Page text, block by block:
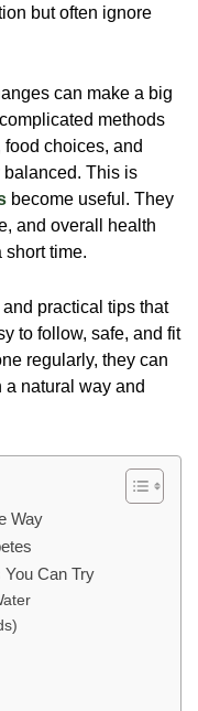
but often ignore
can make a big
methods
choices, and
balanced. This is
become useful. They
and overall health
short time.
practical tips that
to follow, safe, and fit
regularly, they can
natural way and
Way
Can Try